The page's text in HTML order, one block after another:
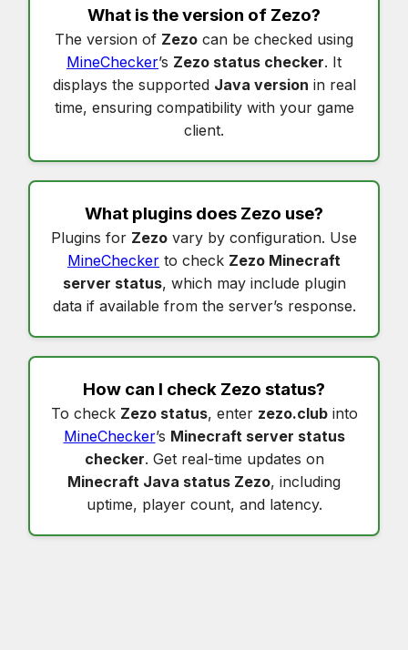
What is the version of Zezo?
The version of Zezo can be checked using
MineChecker’s Zezo status checker. It
displays the supported Java version in real
time, ensuring compatibility with your game
client.
What plugins does Zezo use?
Plugins for Zezo vary by configuration. Use
MineChecker to check Zezo Minecraft
server status, which may include plugin
data if available from the server’s response.
How can I check Zezo status?
To check Zezo status, enter zezo.clubinto
MineChecker’s Minecraft server status
checker. Get real-time updates on
Minecraft Java status Zezo, including
uptime, player count, and latency.